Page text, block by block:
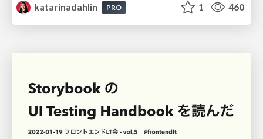
katarinadahlin
PRO 1 460